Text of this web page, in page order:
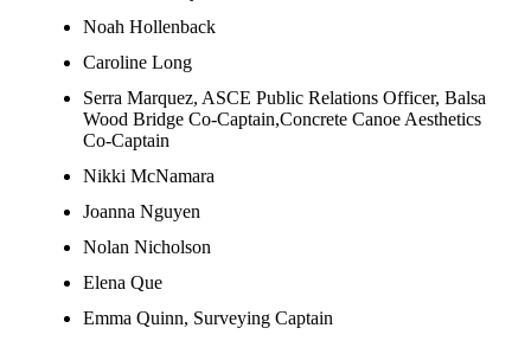
Noah Hollenback
Caroline Long
Serra Marquez, ASCE Public Relations Officer, Balsa
Wood Bridge Co-Captain,Concrete Canoe Aesthetics
Co-Captain
Nikki McNamara
Joanna Nguyen
Nolan Nicholson
Elena Que
Emma Quinn, Surveying Captain